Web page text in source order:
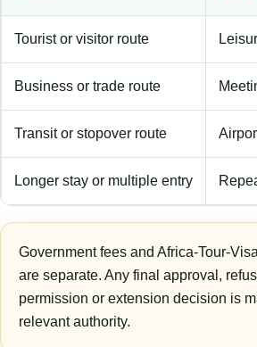
Tourist or visitor route
Business or trade route
Transit or stopover route
Longer stay or multiple entry
Government fees and Africa-Tour-
are separate. Any final approval,
permission or extension decision is
relevant authority.